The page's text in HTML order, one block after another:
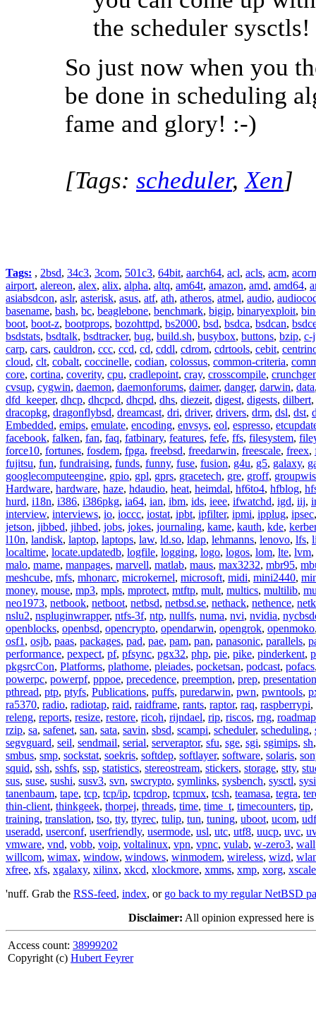
the scheduler sysctls!
So just now when you
be done in scheduling
fame and glory! :-)
[Tags: scheduler,Xen]
Tags: , 2bsd, 34c3, 3com, 501c3, 64bit, aarch64, acl, acls, acm, acorn
airport, alereon, alex, alix, alpha, altq, am64t, amazon, amd, amd64,
asiabsdcon, aslr, asterisk, asus, atf, ath, atheros, atmel, audio,
basename, bash, bc, beaglebone, benchmark, bigip, binaryexploit,
boot, boot-z, bootprops, bozohttpd, bs2000, bsd, bsdca, bsdcan,
bsdstats, bsdtalk, bsdtracker, bug, build.sh, busybox, buttons, bzip, c-
carp, cars, cauldron, ccc, ccd, cd, cddl, cdrom, cdrtools, cebit,
cloud, clt, cobalt, coccinelle, codian, colossus, common-criteria,
core, cortina, coverity, cpu, cradlepoint, cray, crosscompile,
cvsup, cygwin, daemon, daemonforums, daimer, danger, darwin, data
dfd_keeper, dhcp, dhcpcd, dhcpd, dhs, diezeit, digest, digests, dilbert,
dracopkg, dragonflybsd, dreamcast, dri, driver, drivers, drm, dsl, dst,
Embedded, emips, emulate, encoding, envsys, eol, espresso,
facebook, falken, fan, faq, fatbinary, features, fefe, ffs, filesystem,
force10, fortunes, fosdem, fpga, freebsd, freedarwin, freescale, freex,
fujitsu, fun, fundraising, funds, funny, fuse, fusion, g4u, g5, galaxy,
googlecomputeengine, gpio, gpl, gprs, gracetech, gre, groff,
Hardware, hardware, haze, hdaudio, heat, heimdal, hf6to4, hfblog,
hurd, i18n, i386, i386pkg, ia64, ian, ibm, ids, ieee, ifwatchd, igd, iij,
interview, interviews, io, ioccc, iostat, ipbt, ipfilter, ipmi, ipplug, ipsec
jetson, jibbed, jihbed, jobs, jokes, journaling, kame, kauth, kde,
l10n, landisk, laptop, laptops, law, ld.so, ldap, lehmanns, lenovo, lfs,
localtime, locate.updatedb, logfile, logging, logo, logos, lom, lte, lvm,
malo, mame, manpages, marvell, matlab, maus, max3232, mbr95,
meshcube, mfs, mhonarc, microkernel, microsoft, midi, mini2440,
money, mouse, mp3, mpls, mprotect, mtftp, mult, multics, multilib,
neo1973, netbook, netboot, netbsd, netbsd.se, nethack, nethence,
nslu2, nspluginwrapper, ntfs-3f, ntp, nullfs, numa, nvi, nvidia,
openblocks, openbsd, opencrypto, opendarwin, opengrok, openmoko
osf1 , osjb, paas, packages, pad, pae, pam, pan, panasonic, parallels,
performance, pexpect, pf, pfsync, pgx32, php, pie, pike, pinderkent,
pkgsrcCon, Platforms, plathome, pleiades, pocketsan, podcast, pofacs
powerpc, powerpf, pppoe, precedence, preemption, prep,
pthread, ptp, ptyfs, Publications, puffs, puredarwin, pwn, pwntools,
ra5370, radio, radiotap, raid, raidframe, rants, raptor, raq, raspberrypi,
releng, reports, resize, restore, ricoh, rijndael, rip, riscos, rng, roadmap
rzip, sa, safenet, san, sata, savin, sbsd, scampi, scheduler, scheduling,
segvguard, seil, sendmail, serial, serveraptor, sfu, sge, sgi, sgimips, sh
smbus, smp, sockstat, soekris, softdep, softlayer, software, solaris,
squid, ssh, sshfs, ssp, statistics, stereostream, stickers, storage, stty,
sus, suse, sushi, susv3, svn, swcrypto, symlinks, sysbench, sysctl,
tanenbaum, tape, tcp, tcp/ip, tcpdrop, tcpmux, tcsh, teamasa, tegra,
thin-client, thinkgeek, thorpej, threads, time, time_t, timecounters, tip,
training, translation, tso, tty, ttyrec, tulip, tun, tuning, uboot, ucom, udf
useradd, userconf, userfriendly, usermode, usl, utc, utf8, uucp, uvc,
vmware, vnd, vobb, voip, voltalinux, vpn, vpnc, vulab, w-zero3,
willcom, wimax, window, windows, winmodem, wireless, wizd,
xfree, xfs, xgalaxy, xilinx, xkcd, xlockmore, xmms, xmp, xorg, xscale
'nuff. Grab the RSS-feed, index, or go back to my regular NetBSD
Disclaimer: All opinion expressed here
Access count: 38999202
Copyright (c) Hubert Feyrer